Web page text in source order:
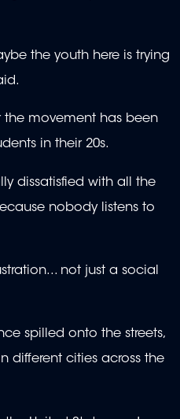
the youth here is trying
movement has been
in their 20s.
dissatisfied with all the
nobody listens to
not just a social
spilled onto the streets,
different cities across the